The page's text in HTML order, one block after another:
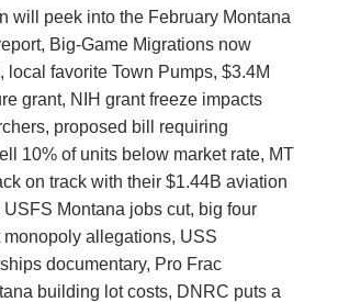
will peek into the February Montana
Big-Game Migrations now
local favorite Town Pumps, $3.4M
grant, NIH grant freeze impacts
proposed bill requiring
10% of units below market rate, MT
on track with their $1.44B aviation
Montana jobs cut, big four
monopoly allegations, USS
documentary, Pro Frac
building lot costs, DNRC puts a